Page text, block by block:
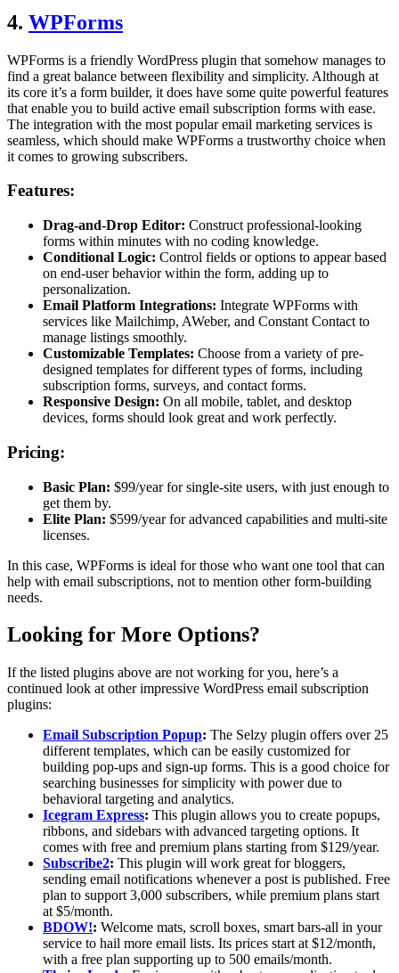
4. WPForms
WPForms is a friendly WordPress plugin that somehow manages to
find a great balance between flexibility and simplicity. Although at
its core it’s a form builder, it does have some quite powerful features
that enable you to build active email subscription forms with ease.
The integration with the most popular email marketing services is
seamless, which should make WPForms a trustworthy choice when
it comes to growing subscribers.
Features:
Drag-and-Drop Editor: Construct professional-looking
forms within minutes with no coding knowledge.
Conditional Logic: Control fields or options to appear based
on end-user behavior within the form, adding up to
personalization.
Email Platform Integrations: Integrate WPForms with
services like Mailchimp, AWeber, and Constant Contact to
manage listings smoothly.
Customizable Templates: Choose from a variety of pre-
designed templates for different types of forms, including
subscription forms, surveys, and contact forms.
Responsive Design: On all mobile, tablet, and desktop
devices, forms should look great and work perfectly.
Pricing:
Basic Plan: $99/year for single-site users, with just enough to
get them by.
Elite Plan: $599/year for advanced capabilities and multi-site
licenses.
In this case, WPForms is ideal for those who want one tool that can
help with email subscriptions, not to mention other form-building
needs.
Looking for More Options?
If the listed plugins above are not working for you, here’s a
continued look at other impressive WordPress email subscription
plugins:
Email Subscription Popup: The Selzy plugin offers over 25
different templates, which can be easily customized for
building pop-ups and sign-up forms. This is a good choice for
searching businesses for simplicity with power due to
behavioral targeting and analytics.
Icegram Express: This plugin allows you to create popups,
ribbons, and sidebars with advanced targeting options. It
comes with free and premium plans starting from $129/year.
Subscribe2: This plugin will work great for bloggers,
sending email notifications whenever a post is published. Free
plan to support 3,000 subscribers, while premium plans start
at $5/month.
BDOW!: Welcome mats, scroll boxes, smart bars-all in your
service to hail more email lists. Its prices start at $12/month,
with a free plan supporting up to 500 emails/month.